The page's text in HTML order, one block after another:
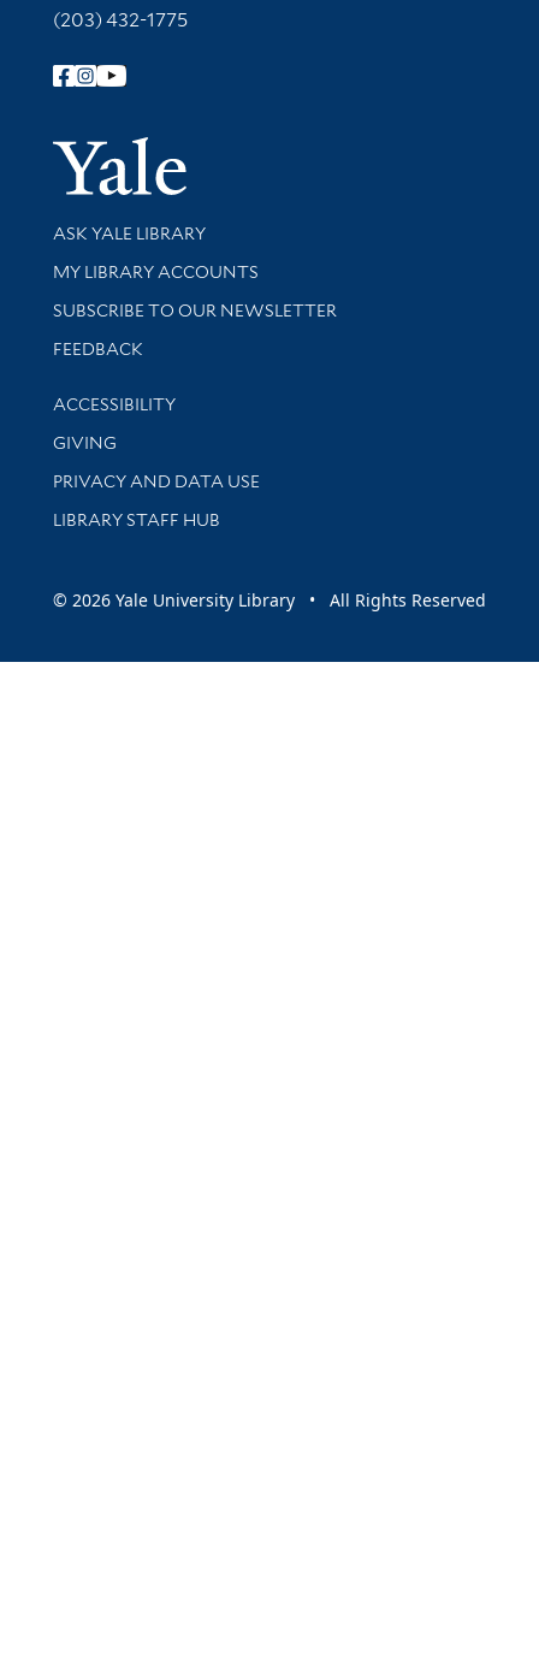
(203) 432-1775
Follow Yale Library
Yale
Library Services
ASK YALE LIBRARY
Get research help and support
MY LIBRARY ACCOUNTS
SUBSCRIBE TO OUR NEWSLETTER
Stay updated with library news and events
FEEDBACK
Library Information
ACCESSIBILITY
GIVING
PRIVACY AND DATA USE
LIBRARY STAFF HUB
© 2026 Yale University Library • All Rights Reserved